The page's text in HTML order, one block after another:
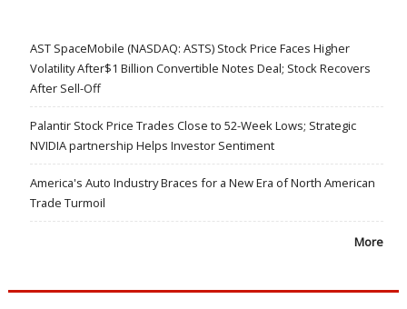
AST SpaceMobile (NASDAQ: ASTS) Stock Price Faces Higher
Volatility After$1 Billion Convertible Notes Deal; Stock Recovers
After Sell-Off
Palantir Stock Price Trades Close to 52-Week Lows; Strategic
NVIDIA partnership Helps Investor Sentiment
America's Auto Industry Braces for a New Era of North American
Trade Turmoil
More